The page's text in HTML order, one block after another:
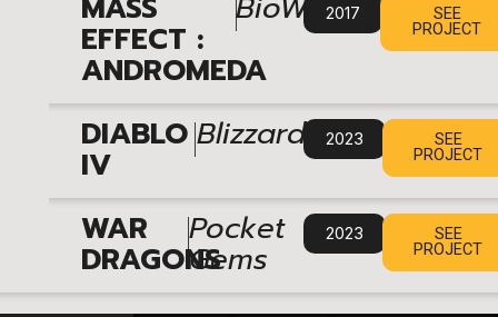
EFFECT :
ANDROMEDA
| 2017
SEE
PROJECT
DIABLO
IV |Blizzard 2023
SEE
PROJECT
WAR
DRAGONS
|Pocket
Gems
2023
SEE
PROJECT